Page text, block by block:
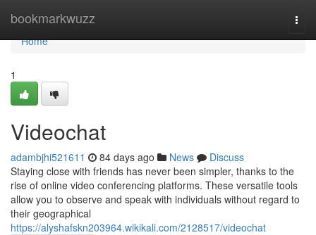
bookmarkwuzz
Home
Home
1
Videochat
adambjhi521611 84 days ago News
Discuss
Staying close with friends has never been simpler, thanks to the
rise of online video conferencing platforms. These versatile tools
allow you to observe and speak with individuals without regard to
their geographical
https://alyshafskn203964.wikikali.com/2128517/videochat